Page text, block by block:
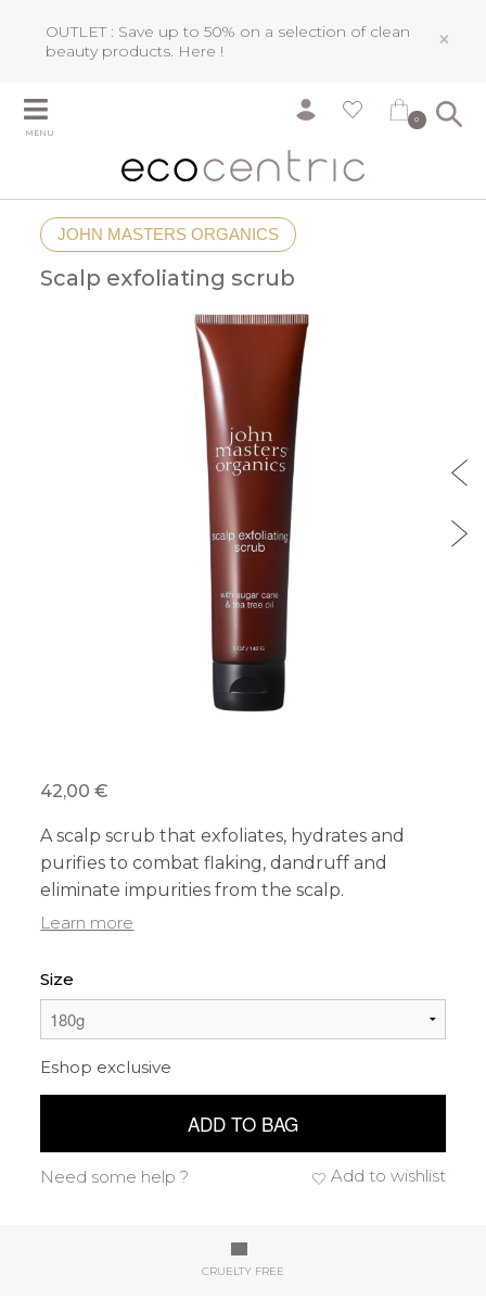
OUTLET : Save up to 50% on a selection of clean
beauty products. Here ! ×
MENU
0
JOHN MASTERS ORGANICS
Scalp exfoliating scrub
42,00 €
A scalp scrub that exfoliates, hydrates and
purifies to combat flaking, dandruff and
eliminate impurities from the scalp.
Learn more
Size
Eshop exclusive
ADD TO BAG
Add to wishlist
Need some help ?
CRUELTY FREE